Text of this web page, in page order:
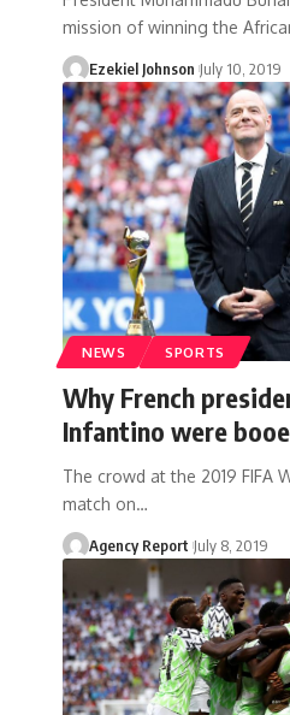
mission of winning the
Ezekiel Johnson July 10, 2019
NEWS SPORTS
Why French
Infantino were
The crowd at the 2019 FIFA
match on…
Agency Report July 8, 2019